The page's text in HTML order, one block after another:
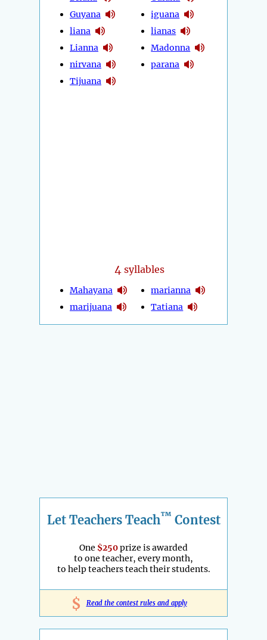
Guyana
liana
Lianna
nirvana
Tijuana
iguana
lianas
Madonna
parana
4 syllables
Mahayana
marijuana
marianna
Tatiana
Let Teachers Teach™ Contest
One $250prize is awarded
to one teacher, every month,
to help teachers teach their students.
$ Read the contest rules and apply